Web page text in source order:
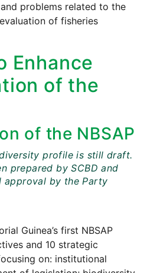
problems related to the
of fisheries
Enhance
of the
of the NBSAP
profile is still draft.
prepared by SCBD and
approval by the Party
Guinea’s first NBSAP
and 10 strategic
on: institutional